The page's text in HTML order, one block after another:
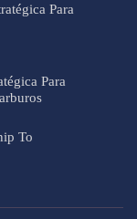
Para
Para
To